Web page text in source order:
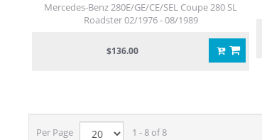
Mercedes-Benz 280E/GE/CE/SEL Coupe 280 SL
Roadster 02/1976 - 08/1989
$136.00
Per Page 1 - 8 of 8